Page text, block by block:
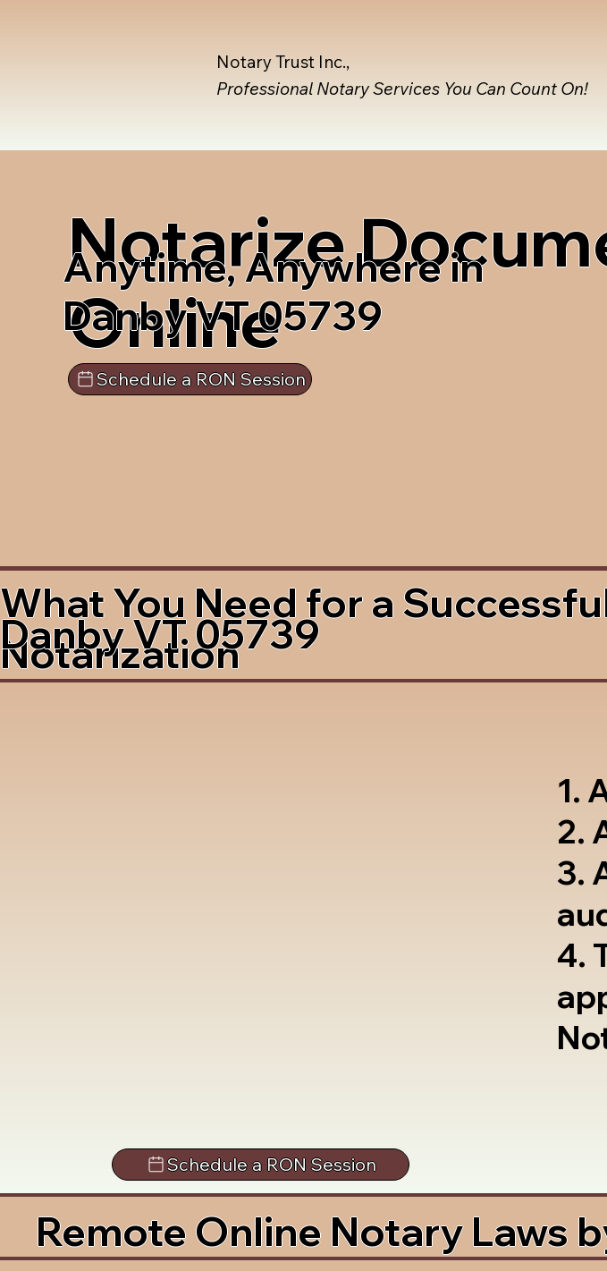
Notary Trust Inc.,
Professional Notary Services You Can Count On!
Notarize
Online
Anytime, Anywhere in
Danby VT 05739
Schedule a RON Session
What You Need for a
Notarization
Danby VT 05739
1.
2.
3.
4.
Schedule a RON Session
Remote Online Notary Laws